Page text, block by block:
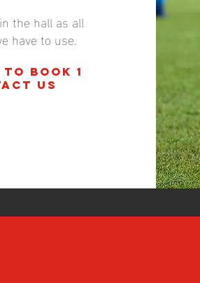
the hall as all
have to use.
book 1
us